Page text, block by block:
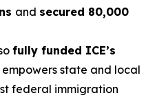
and secured 80,000
fully funded ICE’s
empowers state and local
federal immigration